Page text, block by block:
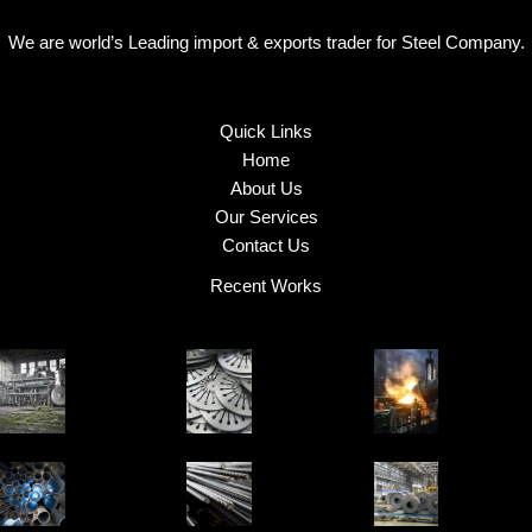
We are world’s Leading import & exports trader for Steel Company.
Quick Links
Home
About Us
Our Services
Contact Us
Recent Works